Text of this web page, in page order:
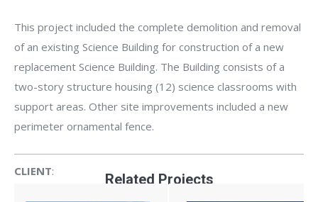
This project included the complete demolition and removal
of an existing Science Building for construction of a new
replacement Science Building. The Building consists of a
two-story structure housing (12) science classrooms with
support areas. Other site improvements included a new
perimeter ornamental fence.
CLIENT:
Related Projects